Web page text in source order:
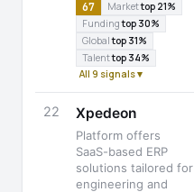
67 Markettop 21%
Fundingtop 30%
Globaltop 31%
Talenttop 34%
All 9 signals ▾
22 Xpedeon
Platform offers
SaaS-based ERP
solutions tailored for
engineering and